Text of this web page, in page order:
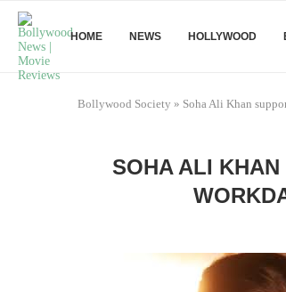
HOME NEWS HOLLYWOOD
Bollywood Society » Soha Ali Khan
SOHA ALI KHAN